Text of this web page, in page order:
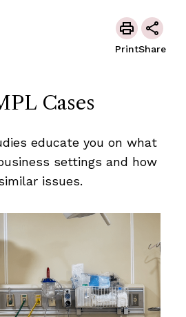
PrintShare
Cases
educate you on what
settings and how
issues.